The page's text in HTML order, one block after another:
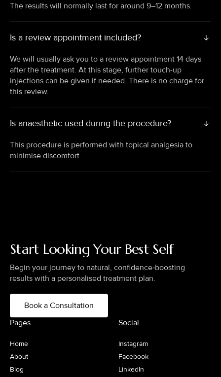
The results will normally last for around 9–12 months.
Is a review appointment included?
We will usually ask you to a review appointment 14 days
after the treatment. At this stage, further touch-up
injections can be given if needed. There is no charge for
this review.
Is anaesthetic used during the procedure?
This procedure is performed with topical analgesia to
minimise discomfort.
Start Looking Your Best Self
Begin your journey to natural, confidence‑boosting
results with a personalised treatment plan.
Book a Consultation
Pages
Home
About
Blog
Social
Instagram
Facebook
LinkedIn